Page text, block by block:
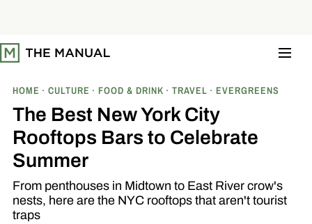
t
o
HOME CULTURE FOOD & DRINK TRAVEL EVERGREENS
The Best New York City
Rooftops Bars to Celebrate
Summer
From penthouses in Midtown to East River crow's
nests, here are the NYC rooftops that aren't tourist
traps